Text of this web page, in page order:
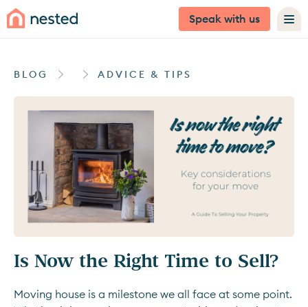
Speak with us
BLOG ADVICE & TIPS
Is Now the Right Time to Sell?
Moving house is a milestone we all face at some point.